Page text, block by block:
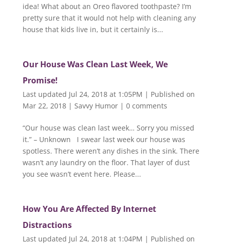
idea! What about an Oreo flavored toothpaste? I’m
pretty sure that it would not help with cleaning any
house that kids live in, but it certainly is...
Our House Was Clean Last Week, We
Promise!
Last updated Jul 24, 2018 at 1:05PM | Published on
Mar 22, 2018| Savvy Humor| 0 comments
“Our house was clean last week… Sorry you missed
it.” – Unknown I swear last week our house was
spotless. There weren’t any dishes in the sink. There
wasn’t any laundry on the floor. That layer of dust
you see wasn’t event here. Please...
How You Are Affected By Internet
Distractions
Last updated Jul 24, 2018 at 1:04PM | Published on